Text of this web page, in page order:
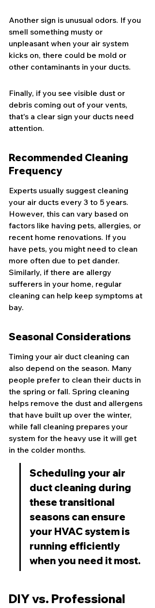
Another sign is unusual odors. If you
smell something musty or
unpleasant when your air system
kicks on, there could be mold or
other contaminants in your ducts.
Finally, if you see visible dust or
debris coming out of your vents,
that's a clear sign your ducts need
attention.
Recommended Cleaning
Frequency
Experts usually suggest cleaning
your air ducts every 3 to 5 years.
However, this can vary based on
factors like having pets, allergies, or
recent home renovations. If you
have pets, you might need to clean
more often due to pet dander.
Similarly, if there are allergy
sufferers in your home, regular
cleaning can help keep symptoms at
bay.
Seasonal Considerations
Timing your air duct cleaning can
also depend on the season. Many
people prefer to clean their ducts in
the spring or fall. Spring cleaning
helps remove the dust and allergens
that have built up over the winter,
while fall cleaning prepares your
system for the heavy use it will get
in the colder months.
Scheduling your air
duct cleaning during
these transitional
seasons can ensure
your HVAC system is
running efficiently
when you need it most.
DIY vs. Professional